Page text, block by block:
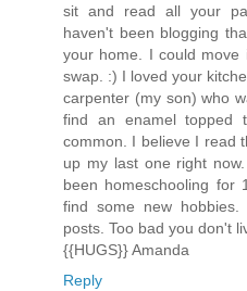
sit and read all your
haven't been blogging
your home. I could
swap. :) I loved your
carpenter (my son) who
find an enamel topped
common. I believe I read
up my last one right
been homeschooling for
find some new hobbies.
posts. Too bad you don't
{{HUGS}} Amanda
Reply